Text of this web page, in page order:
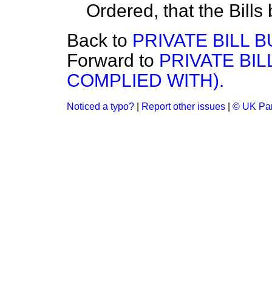
Ordered, that the Bills
Back to PRIVATE BILL
Forward to PRIVATE
COMPLIED WITH).
Noticed a typo? Report other issues © UK